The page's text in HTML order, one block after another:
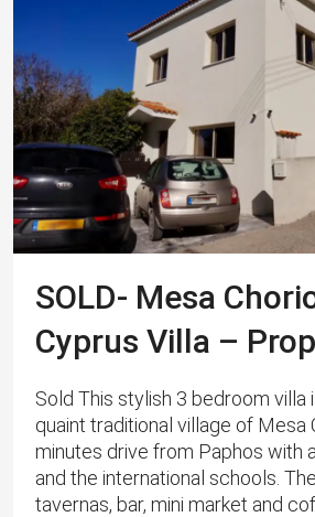
SOLD- Mesa
Cyprus Villa –
Sold This stylish 3 bedroom villa
quaint traditional village of Mesa
minutes drive from Paphos with
and the international schools.
tavernas, bar, mini market and